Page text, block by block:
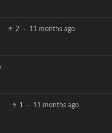
2 · 11 months ago
1 · 11 months ago